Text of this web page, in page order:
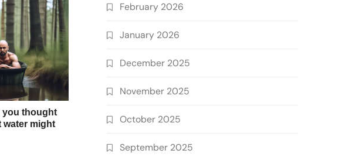
February 2026
January 2026
December 2025
November 2025
October 2025
September 2025